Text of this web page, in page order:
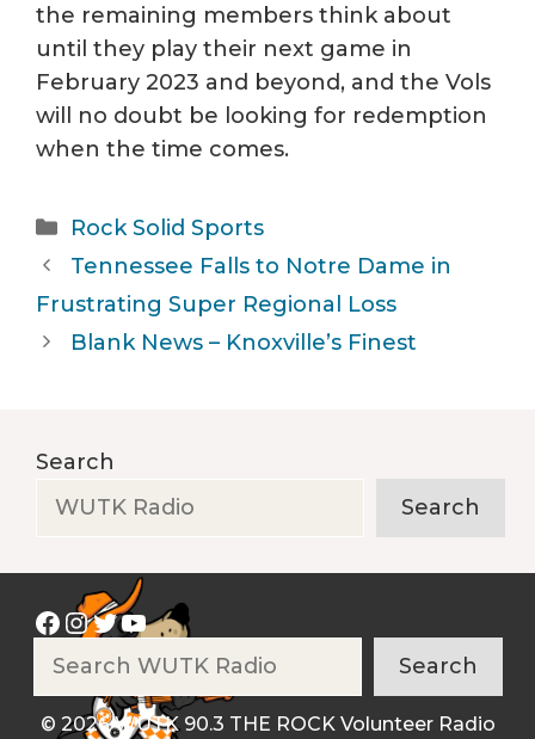
the remaining members think about
until they play their next game in
February 2023 and beyond, and the Vols
will no doubt be looking for redemption
when the time comes.
Categories
Rock Solid Sports
Tennessee Falls to Notre Dame in
Frustrating Super Regional Loss
Blank News – Knoxville’s Finest
Search
Search
Facebook
Instagram
Twitter
YouTube
Search
© 2026 WUTK 90.3 THE ROCK Volunteer Radio